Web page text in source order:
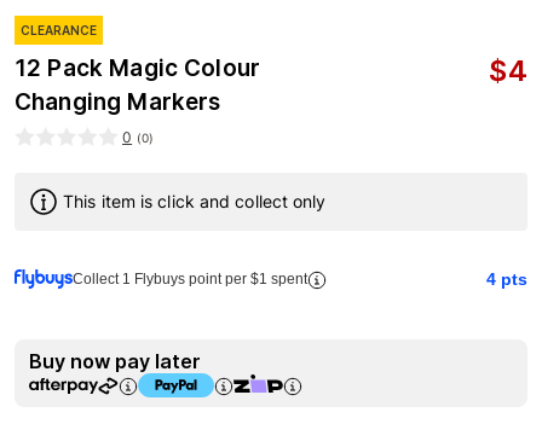
CLEARANCE
12 Pack Magic Colour
Changing Markers
$4
0 (0)
This item is click and collect only
Collect 1 Flybuys point per $1 spent 4 pts
Buy now pay later